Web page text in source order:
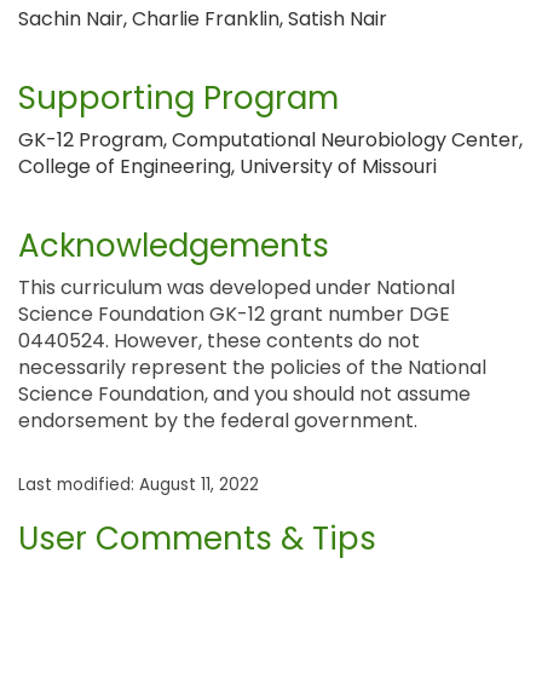
Sachin Nair, Charlie Franklin, Satish Nair
Supporting Program
GK-12 Program, Computational Neurobiology Center,
College of Engineering, University of Missouri
Acknowledgements
This curriculum was developed under National
Science Foundation GK-12 grant number DGE
0440524. However, these contents do not
necessarily represent the policies of the National
Science Foundation, and you should not assume
endorsement by the federal government.
Last modified: August 11, 2022
User Comments & Tips